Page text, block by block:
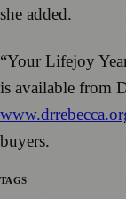
she added.
“Your Lifejoy
is available from
buyers.
TAGS